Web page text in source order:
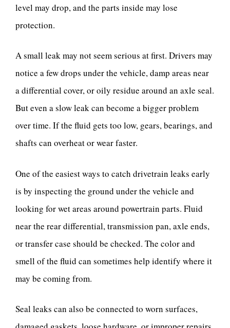
level may drop, and the parts inside may lose
protection.
A small leak may not seem serious at first. Drivers may
notice a few drops under the vehicle, damp areas near
a differential cover, or oily residue around an axle seal.
But even a slow leak can become a bigger problem
over time. If the fluid gets too low, gears, bearings, and
shafts can overheat or wear faster.
One of the easiest ways to catch drivetrain leaks early
is by inspecting the ground under the vehicle and
looking for wet areas around powertrain parts. Fluid
near the rear differential, transmission pan, axle ends,
or transfer case should be checked. The color and
smell of the fluid can sometimes help identify where it
may be coming from.
Seal leaks can also be connected to worn surfaces,